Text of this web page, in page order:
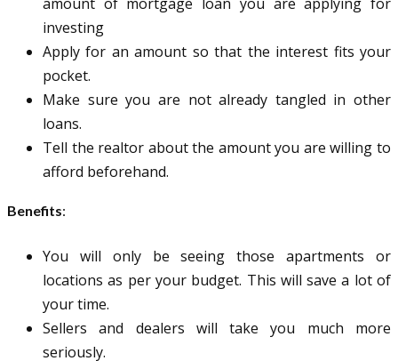
amount of mortgage loan you are applying for
investing
Apply for an amount so that the interest fits your
pocket.
Make sure you are not already tangled in other
loans.
Tell the realtor about the amount you are willing to
afford beforehand.
Benefits:
You will only be seeing those apartments or
locations as per your budget. This will save a lot of
your time.
Sellers and dealers will take you much more
seriously.